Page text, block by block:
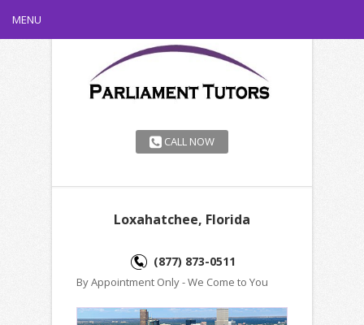
MENU
CALL NOW
Loxahatchee, Florida
(877) 873-0511
By Appointment Only - We Come to You